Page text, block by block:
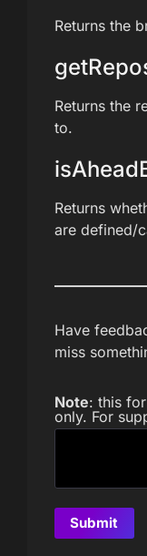
Returns the
Returns the
to.
Returns
are defined/
Have
miss
Note: this
only. For